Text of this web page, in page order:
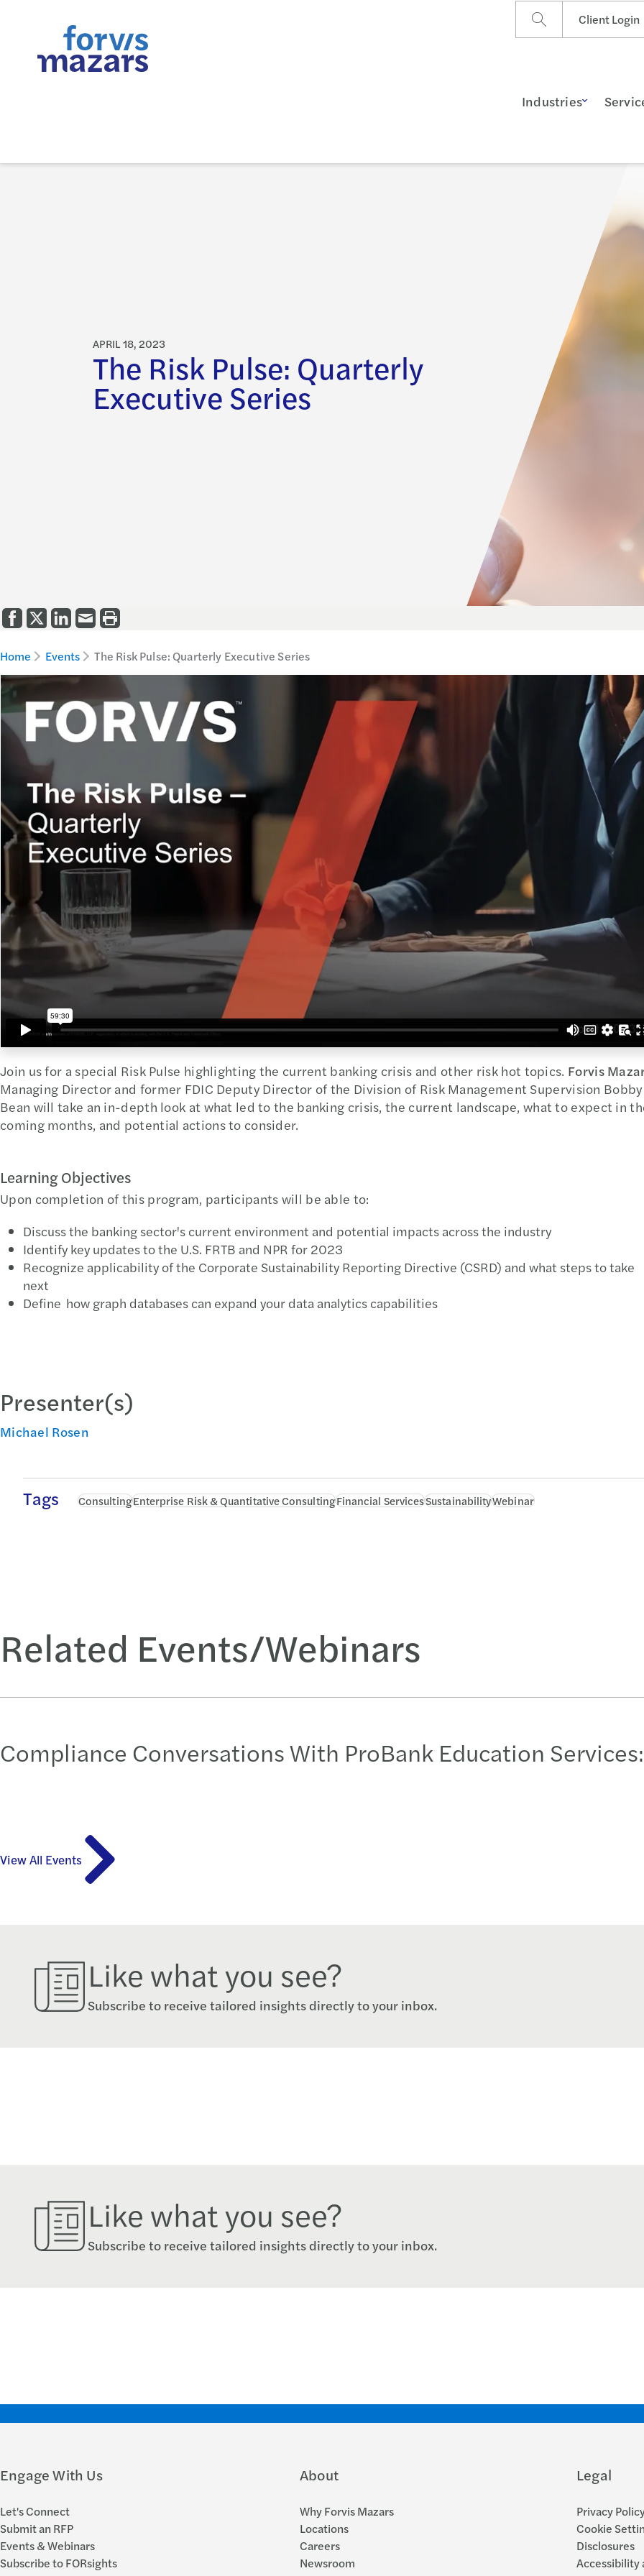
Client Login
Industries
The Risk Pulse: Quarterly
Executive Series
APRIL 18, 2023
Home Events The Risk Pulse: Quarterly Executive Series
Join us for a special Risk Pulse highlighting the current banking crisis and other risk hot topics. Forvis
Managing Director and former FDIC Deputy Director of the Division of Risk Management Supervision Bobby
Bean will take an in-depth look at what led to the banking crisis, the current landscape, what to expect in
coming months, and potential actions to consider.
Learning Objectives
Upon completion of this program, participants will be able to:
Discuss the banking sector's current environment and potential impacts across the industry
Identify key updates to the U.S. FRTB and NPR for 2023
Recognize applicability of the Corporate Sustainability Reporting Directive (CSRD) and what steps to take
next
Define how graph databases can expand your data analytics capabilities
Presenter(s)
Michael Rosen
Tags ConsultingEnterprise Risk & Quantitative ConsultingFinancial ServicesSustainabilityWebinar
Related Events/Webinars
Compliance Conversations With ProBank Education
View All Events
Like what you see?
Subscribe to receive tailored insights directly to your inbox.
Like what you see?
Subscribe to receive tailored insights directly to your inbox.
Engage With Us
Let's Connect
Submit an RFP
Events & Webinars
Subscribe to FORsights
About
Why Forvis Mazars
Locations
Careers
Newsroom
Legal
Privacy
Cookie
Disclosures
Accessibility